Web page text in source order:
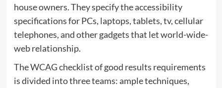
house owners. They specify the accessibility
specifications for PCs, laptops, tablets, tv, cellular
telephones, and other gadgets that let world-wide-
web relationship.
The WCAG checklist of good results requirements
is divided into three teams: ample techniques,